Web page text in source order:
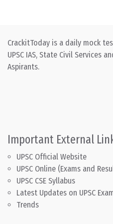
CrackitToday is a daily mock
UPSC IAS, State Civil Services
Aspirants.
Important External
UPSC Official Website
UPSC Online (Exams and
UPSC CSE Syllabus
Latest Updates on UPSC
Trends